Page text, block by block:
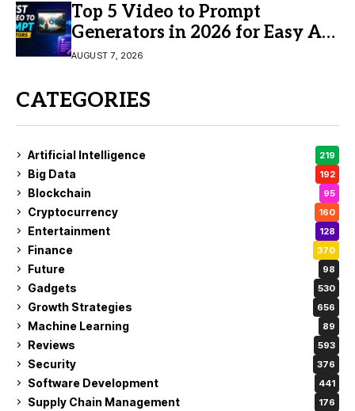
Top 5 Video to Prompt
Generators in 2026 for Easy AI
Video Creation
AUGUST 7, 2026
CATEGORIES
Artificial Intelligence 219
Big Data 192
Blockchain 95
Cryptocurrency 160
Entertainment 128
Finance 370
Future 98
Gadgets 530
Growth Strategies 656
Machine Learning 89
Reviews 593
Security 376
Software Development 441
Supply Chain Management 176